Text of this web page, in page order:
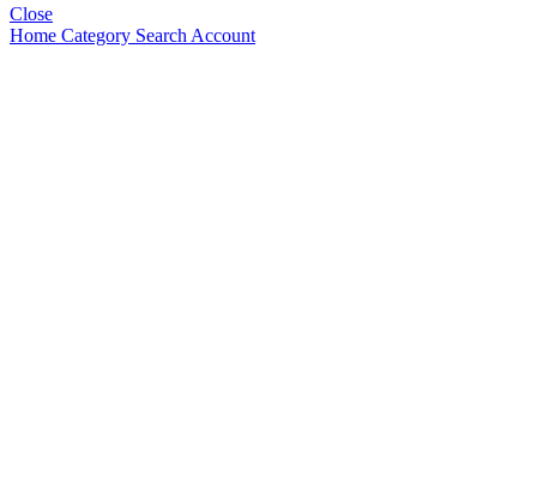
Close
Home Category Search Account